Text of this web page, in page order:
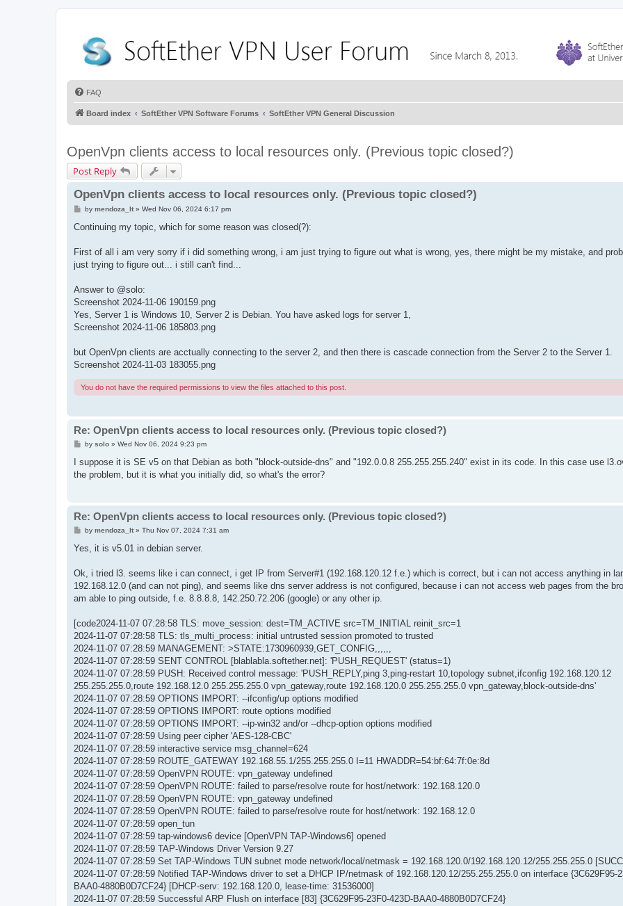
FAQ
Board index SoftEther VPN Software Forums SoftEther VPN General Discussion
OpenVpn clients access to local resources only. (Previous topic closed?)
Post Reply
OpenVpn clients access to local resources only. (Previous topic closed?)
P
s
by mendoza_lt» Wed Nov 06, 2024 6:17 pm
Continuing my topic, which for some reason was closed(?):
First of all i am very sorry if i did something wrong, i am just trying to figure out what is wrong, yes, there might be my mistake, and
just trying to figure out... i still can't find...
Answer to @solo:
Screenshot 2024-11-06 190159.png
Yes, Server 1 is Windows 10, Server 2 is Debian. You have asked logs for server 1,
Screenshot 2024-11-06 185803.png
but OpenVpn clients are acctually connecting to the server 2, and then there is cascade connection from the Server 2 to the Server 1.
Screenshot 2024-11-03 183055.png
You do not have the required permissions to view the files attached to this post.
Re: OpenVpn clients access to local resources only. (Previous topic closed?)
P
s
by solo» Wed Nov 06, 2024 9:23 pm
I suppose it is SE v5 on that Debian as both "block-outside-dns" and "192.0.0.8 255.255.255.240" exist in its code. In this case use
the problem, but it is what you initially did, so what's the error?
Re: OpenVpn clients access to local resources only. (Previous topic closed?)
P
s
by mendoza_lt» Thu Nov 07, 2024 7:31 am
Yes, it is v5.01 in debian server.
Ok, i tried l3. seems like i can connect, i get IP from Server#1 (192.168.120.12 f.e.) which is correct, but i can not access anything in
192.168.12.0 (and can not ping), and seems like dns server address is not configured, because i can not access web pages from the
am able to ping outside, f.e. 8.8.8.8, 142.250.72.206 (google) or any other ip.
[code2024-11-07 07:28:58 TLS: move_session: dest=TM_ACTIVE src=TM_INITIAL reinit_src=1
2024-11-07 07:28:58 TLS: tls_multi_process: initial untrusted session promoted to trusted
2024-11-07 07:28:59 MANAGEMENT: >STATE:1730960939,GET_CONFIG,,,,,,
2024-11-07 07:28:59 SENT CONTROL [blablabla.softether.net]: 'PUSH_REQUEST' (status=1)
2024-11-07 07:28:59 PUSH: Received control message: 'PUSH_REPLY,ping 3,ping-restart 10,topology subnet,ifconfig 192.168.120.12
255.255.255.0,route 192.168.12.0 255.255.255.0 vpn_gateway,route 192.168.120.0 255.255.255.0 vpn_gateway,block-outside-dns'
2024-11-07 07:28:59 OPTIONS IMPORT: --ifconfig/up options modified
2024-11-07 07:28:59 OPTIONS IMPORT: route options modified
2024-11-07 07:28:59 OPTIONS IMPORT: --ip-win32 and/or --dhcp-option options modified
2024-11-07 07:28:59 Using peer cipher 'AES-128-CBC'
2024-11-07 07:28:59 interactive service msg_channel=624
2024-11-07 07:28:59 ROUTE_GATEWAY 192.168.55.1/255.255.255.0 I=11 HWADDR=54:bf:64:7f:0e:8d
2024-11-07 07:28:59 OpenVPN ROUTE: vpn_gateway undefined
2024-11-07 07:28:59 OpenVPN ROUTE: failed to parse/resolve route for host/network: 192.168.120.0
2024-11-07 07:28:59 OpenVPN ROUTE: vpn_gateway undefined
2024-11-07 07:28:59 OpenVPN ROUTE: failed to parse/resolve route for host/network: 192.168.12.0
2024-11-07 07:28:59 open_tun
2024-11-07 07:28:59 tap-windows6 device [OpenVPN TAP-Windows6] opened
2024-11-07 07:28:59 TAP-Windows Driver Version 9.27
2024-11-07 07:28:59 Set TAP-Windows TUN subnet mode network/local/netmask = 192.168.120.0/192.168.120.12/255.255.255.0
2024-11-07 07:28:59 Notified TAP-Windows driver to set a DHCP IP/netmask of 192.168.120.12/255.255.255.0 on interface {3C629F95-
BAA0-4880B0D7CF24} [DHCP-serv: 192.168.120.0, lease-time: 31536000]
2024-11-07 07:28:59 Successful ARP Flush on interface [83] {3C629F95-23F0-423D-BAA0-4880B0D7CF24}